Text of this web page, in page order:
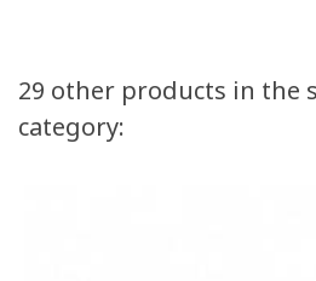
29 other products in the
category: